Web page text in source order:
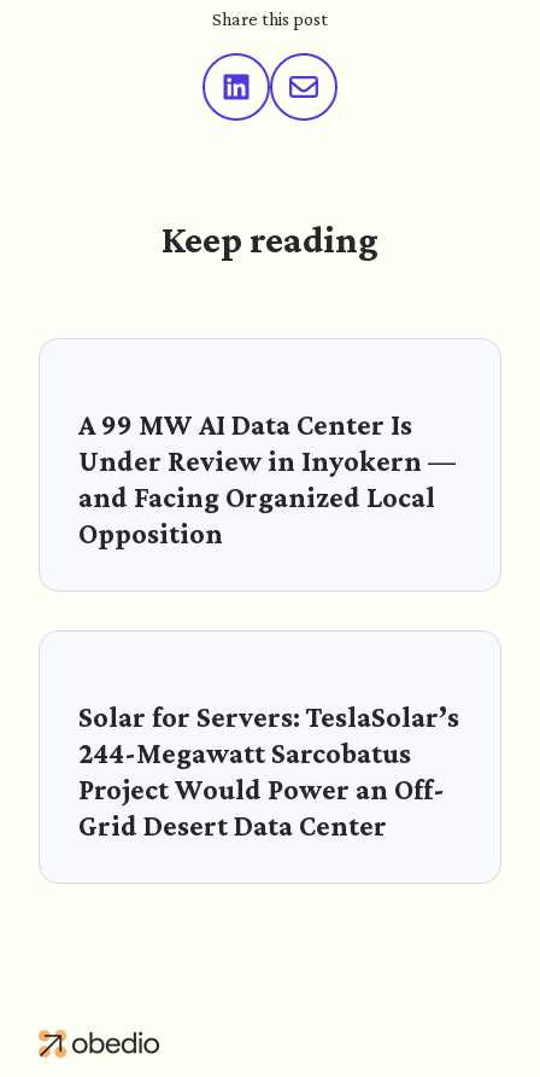
Share this post
Keep reading
A 99 MW AI Data Center Is
Under Review in Inyokern —
and Facing Organized Local
Opposition
Solar for Servers: TeslaSolar’s
244-Megawatt Sarcobatus
Project Would Power an Off-
Grid Desert Data Center